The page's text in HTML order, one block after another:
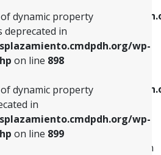
dynamic property
deprecated in
wp-
on line 898
dynamic property
in
wp-
on line 899
menu.php on line
: Creation of dynamic property
menu.php
: Creation of dynamic property
is deprecated in
on line818
dynamic property
in
on line839
dynamic property
in